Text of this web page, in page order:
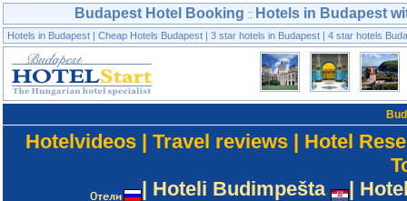
Budapest Hotel Booking :: Hotels in Budapest
Hotels in Budapest | Cheap Hotels Budapest | 3 star hotels in Budapest | 4 star hotels
Hotelvideos | Travel reviews | Hotel
| Hoteli Budimpešta |